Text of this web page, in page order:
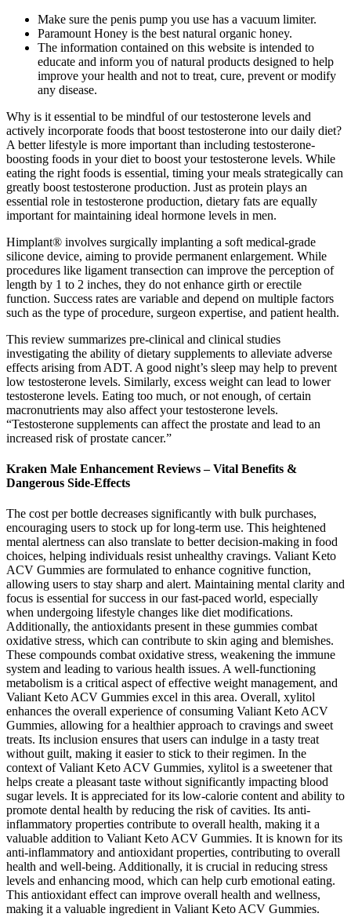
Make sure the penis pump you use has a vacuum limiter.
Paramount Honey is the best natural organic honey.
The information contained on this website is intended to
educate and inform you of natural products designed to help
improve your health and not to treat, cure, prevent or modify
any disease.
Why is it essential to be mindful of our testosterone levels and
actively incorporate foods that boost testosterone into our daily diet?
A better lifestyle is more important than including testosterone-
boosting foods in your diet to boost your testosterone levels. While
eating the right foods is essential, timing your meals strategically can
greatly boost testosterone production. Just as protein plays an
essential role in testosterone production, dietary fats are equally
important for maintaining ideal hormone levels in men.
Himplant® involves surgically implanting a soft medical-grade
silicone device, aiming to provide permanent enlargement. While
procedures like ligament transection can improve the perception of
length by 1 to 2 inches, they do not enhance girth or erectile
function. Success rates are variable and depend on multiple factors
such as the type of procedure, surgeon expertise, and patient health.
This review summarizes pre-clinical and clinical studies
investigating the ability of dietary supplements to alleviate adverse
effects arising from ADT. A good night’s sleep may help to prevent
low testosterone levels. Similarly, excess weight can lead to lower
testosterone levels. Eating too much, or not enough, of certain
macronutrients may also affect your testosterone levels.
“Testosterone supplements can affect the prostate and lead to an
increased risk of prostate cancer.”
Kraken Male Enhancement Reviews – Vital Benefits &
Dangerous Side-Effects
The cost per bottle decreases significantly with bulk purchases,
encouraging users to stock up for long-term use. This heightened
mental alertness can also translate to better decision-making in food
choices, helping individuals resist unhealthy cravings. Valiant Keto
ACV Gummies are formulated to enhance cognitive function,
allowing users to stay sharp and alert. Maintaining mental clarity and
focus is essential for success in our fast-paced world, especially
when undergoing lifestyle changes like diet modifications.
Additionally, the antioxidants present in these gummies combat
oxidative stress, which can contribute to skin aging and blemishes.
These compounds combat oxidative stress, weakening the immune
system and leading to various health issues. A well-functioning
metabolism is a critical aspect of effective weight management, and
Valiant Keto ACV Gummies excel in this area. Overall, xylitol
enhances the overall experience of consuming Valiant Keto ACV
Gummies, allowing for a healthier approach to cravings and sweet
treats. Its inclusion ensures that users can indulge in a tasty treat
without guilt, making it easier to stick to their regimen. In the
context of Valiant Keto ACV Gummies, xylitol is a sweetener that
helps create a pleasant taste without significantly impacting blood
sugar levels. It is appreciated for its low-calorie content and ability to
promote dental health by reducing the risk of cavities. Its anti-
inflammatory properties contribute to overall health, making it a
valuable addition to Valiant Keto ACV Gummies. It is known for its
anti-inflammatory and antioxidant properties, contributing to overall
health and well-being. Additionally, it is crucial in reducing stress
levels and enhancing mood, which can help curb emotional eating.
This antioxidant effect can improve overall health and wellness,
making it a valuable ingredient in Valiant Keto ACV Gummies.